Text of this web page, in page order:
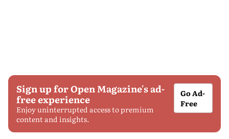
Sign up for Open Magazine's ad-
free experience
Enjoy uninterrupted access to premium
content and insights.
Go Ad-
Free